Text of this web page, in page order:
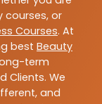
courses, or
Courses. At
best Beauty
term
Clients. We
and